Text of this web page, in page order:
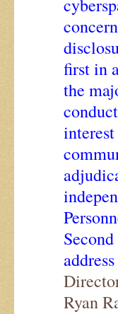
first in
the
Ryan